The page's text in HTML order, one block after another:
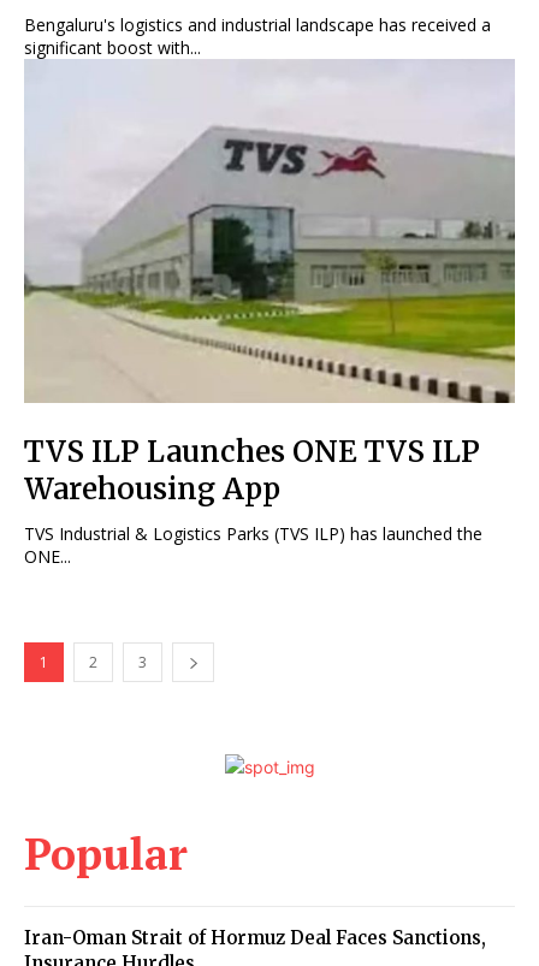
Bengaluru's logistics and industrial landscape has received a
significant boost with...
TVS ILP Launches ONE TVS ILP
Warehousing App
TVS Industrial & Logistics Parks (TVS ILP) has launched the
ONE...
1 2 3
Popular
Iran-Oman Strait of Hormuz Deal Faces Sanctions,